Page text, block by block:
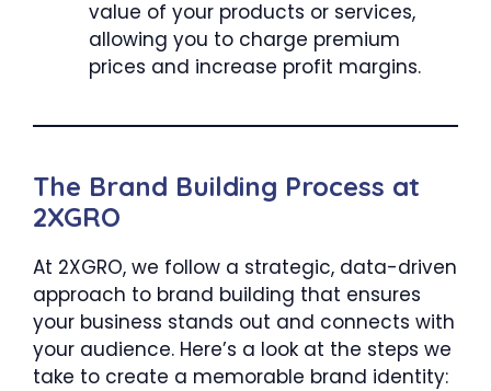
value of your products or services,
allowing you to charge premium
prices and increase profit margins.
The Brand Building Process at
2XGRO
At 2XGRO, we follow a strategic, data-driven
approach to brand building that ensures
your business stands out and connects with
your audience. Here’s a look at the steps we
take to create a memorable brand identity: